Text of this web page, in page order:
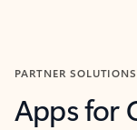
PARTNER SOLUTIONS
Apps for